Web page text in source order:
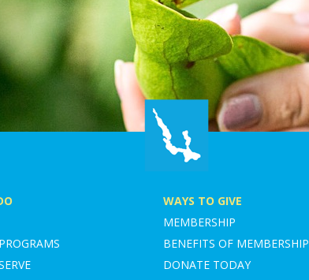
WAYS TO GIVE
MEMBERSHIP
BENEFITS OF MEMBERSHIP
DONATE TODAY